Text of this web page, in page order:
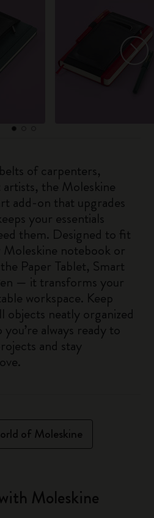
of carpenters,
the Moleskine
add-on that upgrades
your essentials
them. Designed to fit
notebook or
Paper Tablet, Smart
— it transforms your
workspace. Keep
objects neatly organized
always ready to
and stay
of Moleskine
Moleskine